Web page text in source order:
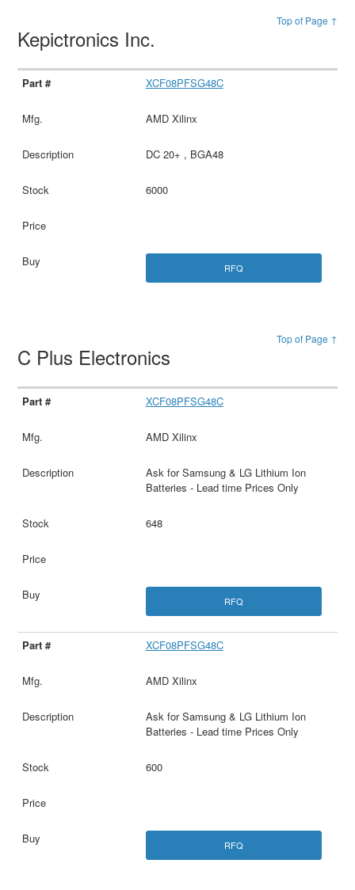
Top of Page ↑
Kepictronics Inc.
XCF08PFSG48C
AMD Xilinx
DC 20+ , BGA48
6000
RFQ
Top of Page ↑
C Plus Electronics
XCF08PFSG48C
AMD Xilinx
Ask for Samsung & LG Lithium Ion
Batteries - Lead time Prices Only
648
RFQ
XCF08PFSG48C
AMD Xilinx
Ask for Samsung & LG Lithium Ion
Batteries - Lead time Prices Only
600
RFQ